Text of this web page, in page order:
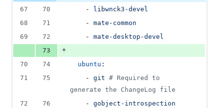
67
70
    -
libwnck3-devel
68
71
    -
mate-common
69
72
    -
mate-desktop-devel
73
+
70
74 ubuntu :
71
75
    -
git # Required to
generate the ChangeLog file
72
76
    -
gobject-introspection